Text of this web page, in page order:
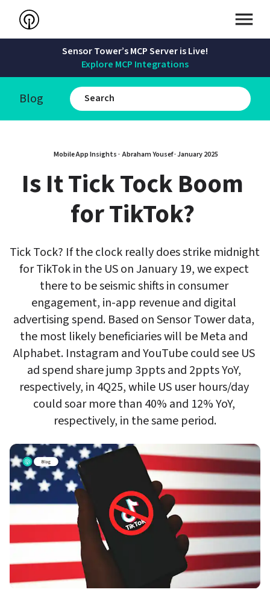
Sensor Tower’s MCP Server is Live!
Explore MCP Integrations
Blog
Mobile App Insights · Abraham Yousef · January 2025
Is It Tick Tock Boom
for TikTok?
Tick Tock? If the clock really does strike midnight
for TikTok in the US on January 19, we expect
there to be seismic shifts in consumer
engagement, in-app revenue and digital
advertising spend. Based on Sensor Tower data,
the most likely beneficiaries will be Meta and
Alphabet. Instagram and YouTube could see US
ad spend share jump 3ppts and 2ppts YoY,
respectively, in 4Q25, while US user hours/day
could soar more than 40% and 12% YoY,
respectively, in the same period.